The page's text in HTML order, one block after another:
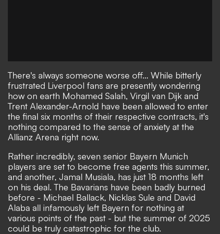
There's always someone worse off... While bitterly
frustrated Liverpool fans are presently wondering
how on earth Mohamed Salah, Virgil van Dijk and
Trent Alexander-Arnold have been allowed to enter
the final six months of their respective contracts, it's
nothing compared to the sense of anxiety at the
Allianz Arena right now.
Rather incredibly, seven senior Bayern Munich
players are set to become free agents this summer,
and another, Jamal Musiala, has just 18 months left
on his deal. The Bavarians have been badly burned
before - Michael Ballack, Nicklas Sule and David
Alaba all infamously left Bayern for nothing at
various points of the past - but the summer of 2025
could be truly catastrophic for the club.